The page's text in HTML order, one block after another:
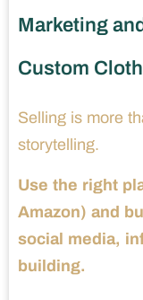
Marketing
Custom
Selling is more
storytelling.
Use the right
Amazon) and
social media,
building.